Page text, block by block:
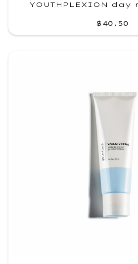
YOUTHPLEXION
$40.50